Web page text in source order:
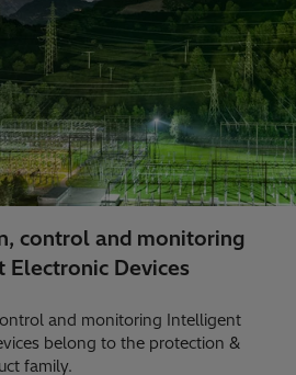
control and monitoring
Electronic Devices
and monitoring Intelligent
belong to the protection &
family.